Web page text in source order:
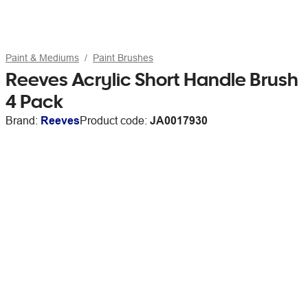
Paint & Mediums Paint Brushes
Reeves Acrylic Short Handle Brush
4 Pack
Brand: ReevesProduct code: JA0017930